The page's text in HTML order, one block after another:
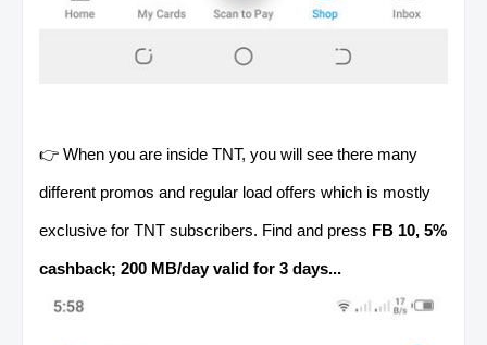
👉 When you are inside TNT, you will see there many
different promos and regular load offers which is mostly
exclusive for TNT subscribers. Find and press FB 10, 5%
cashback; 200 MB/day valid for 3 days...